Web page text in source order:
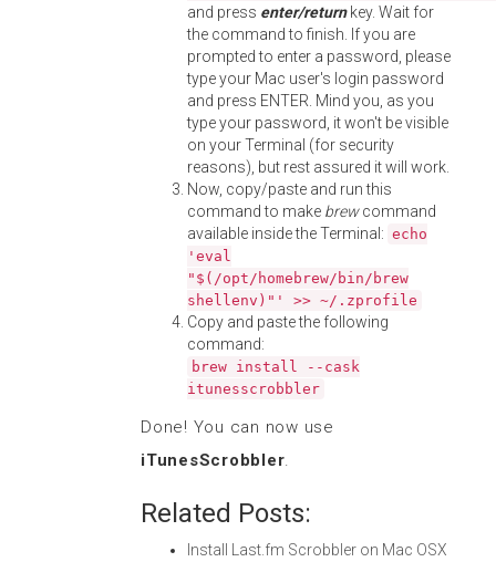
and press enter/returnkey. Wait for
the command to finish. If you are
prompted to enter a password, please
type your Mac user's login password
and press ENTER. Mind you, as you
type your password, it won't be visible
on your Terminal (for security
reasons), but rest assured it will work.
Now, copy/paste and run this
command to make brewcommand
available inside the Terminal: echo
'eval
"$(/opt/homebrew/bin/brew
shellenv)"' >> ~/.zprofile
Copy and paste the following
command:
brew install --cask
itunesscrobbler
Done! You can now use
iTunesScrobbler.
Related Posts:
Install Last.fm Scrobbler on Mac OSX